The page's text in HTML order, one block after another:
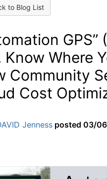
to Blog List
Know Where
Community
Cost
Jenness posted 03/